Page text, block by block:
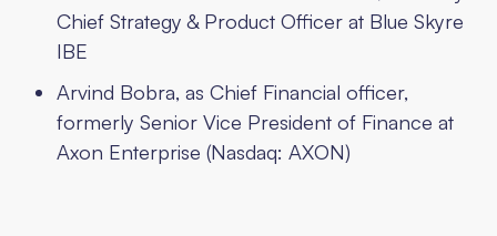
Chief Strategy & Product Officer at Blue Skyre
IBE
Arvind Bobra, as Chief Financial officer,
formerly Senior Vice President of Finance at
Axon Enterprise (Nasdaq: AXON)